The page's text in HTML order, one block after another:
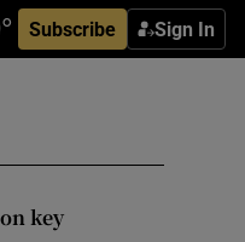
Subscribe Sign In
key